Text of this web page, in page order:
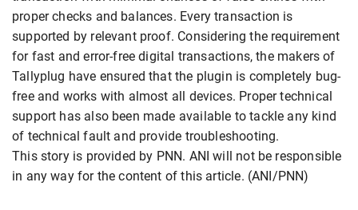
proper checks and balances. Every transaction is
supported by relevant proof. Considering the requirement
for fast and error-free digital transactions, the makers of
Tallyplug have ensured that the plugin is completely bug-
free and works with almost all devices. Proper technical
support has also been made available to tackle any kind
of technical fault and provide troubleshooting.
This story is provided by PNN. ANI will not be responsible
in any way for the content of this article. (ANI/PNN)